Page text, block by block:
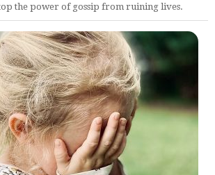
the power of gossip from ruining lives.